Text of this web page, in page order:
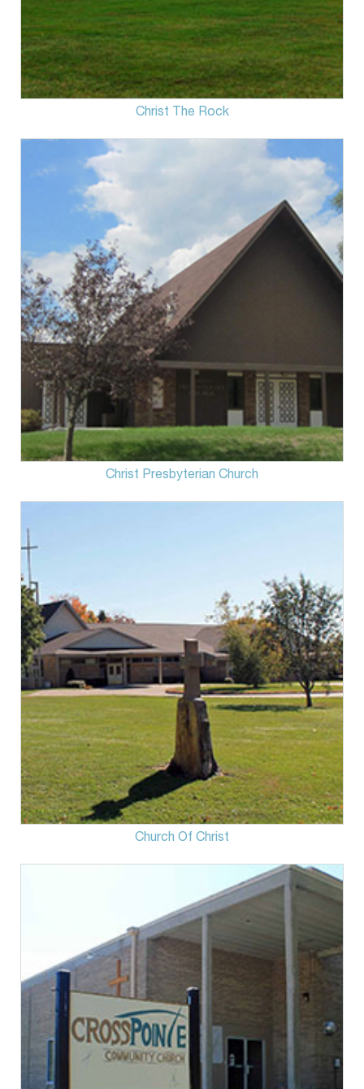
Christ The Rock
Christ Presbyterian Church
Church Of Christ